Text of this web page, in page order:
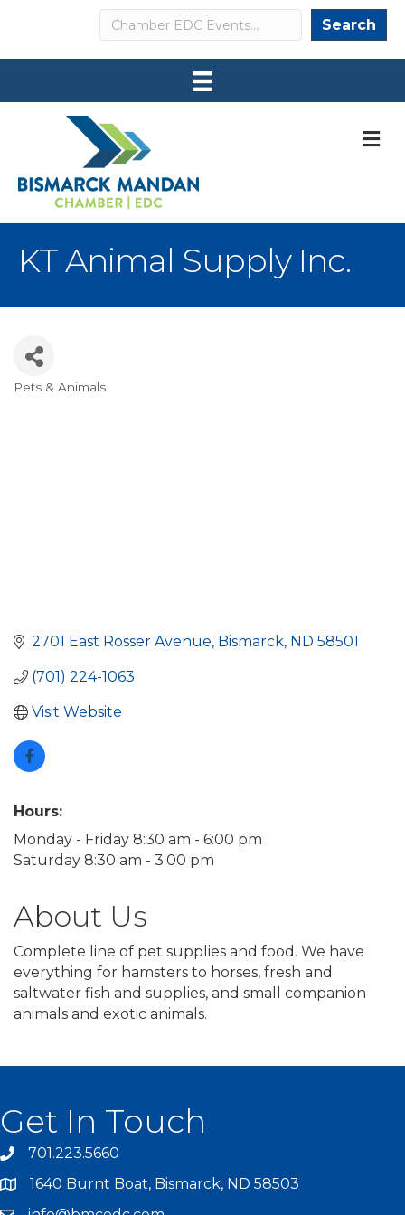
Search Search
KT Animal Supply Inc.
Pets & Animals
2701 East Rosser Avenue Bismarck ND 58501
(701) 224-1063
Visit Website
Hours:
Monday - Friday 8:30 am - 6:00 pm
Saturday 8:30 am - 3:00 pm
About Us
Complete line of pet supplies and food. We have
everything for hamsters to horses, fresh and
saltwater fish and supplies, and small companion
animals and exotic animals.
Get In Touch
701.223.5660
1640 Burnt Boat, Bismarck, ND 58503